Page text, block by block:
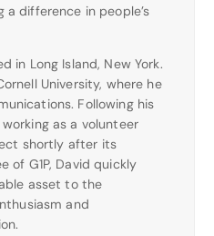
difference in people’s
in Long Island, New York.
University, where he
Following his
as a volunteer
shortly after its
of G1P, David quickly
asset to the
and